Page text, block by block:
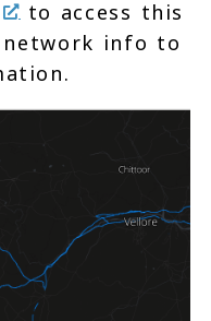
to access this
network info to